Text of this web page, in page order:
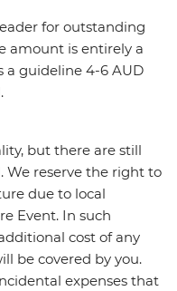
for outstanding
amount is entirely a
a guideline 4-6 AUD
but there are still
We reserve the right to
due to local
Event. In such
cost of any
be covered by you.
expenses that